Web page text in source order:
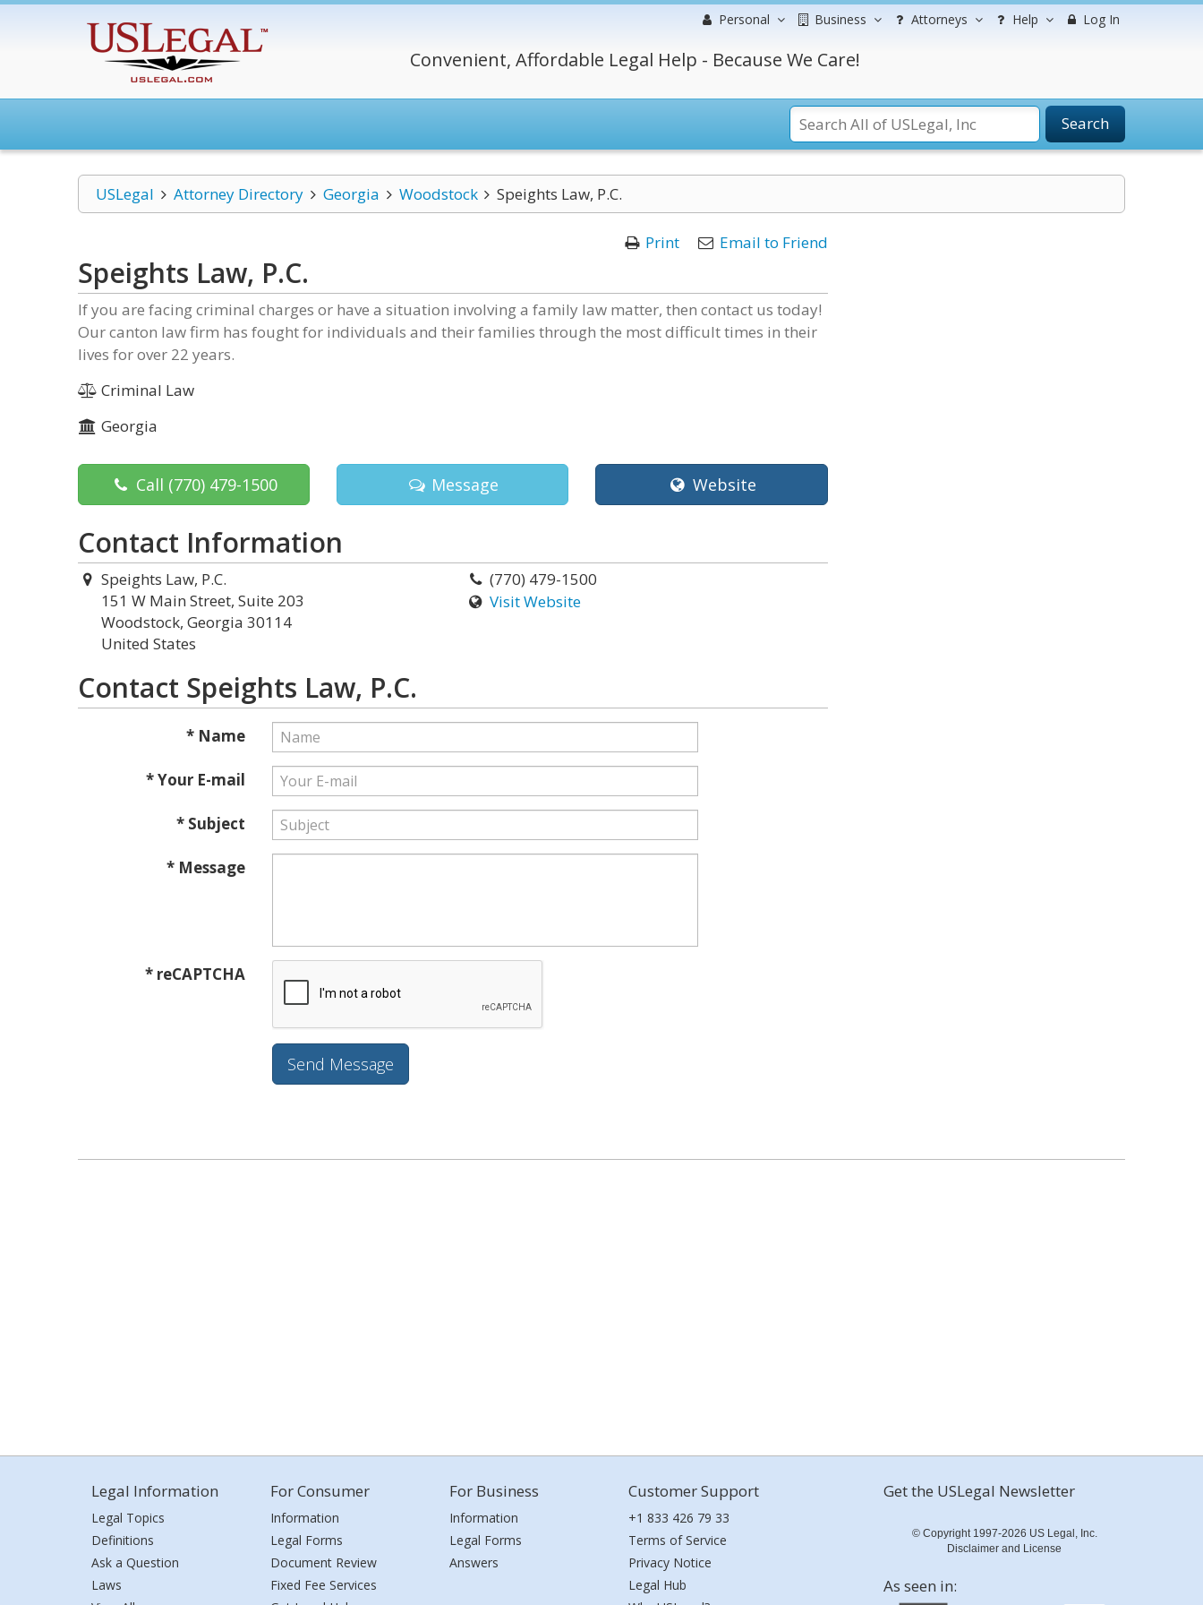
Personal Business Attorneys Help Log In
Convenient, Affordable Legal Help - Because We Care!
Search
USLegal Attorney Directory Georgia Woodstock Speights Law, P.C.
Print Email to Friend
Speights Law, P.C.
If you are facing criminal charges or have a situation involving a family law matter, then contact us today!
Our canton law firm has fought for individuals and their families through the most difficult times in their
lives for over 22 years.
Criminal Law
Georgia
Call (770) 479-1500 Message Website
Contact Information
Speights Law, P.C.
151 W Main Street, Suite 203
Woodstock, Georgia 30114
United States
(770) 479-1500
Visit Website
Contact Speights Law, P.C.
* Name
* Your E-mail
* Subject
* Message
* reCAPTCHA
Legal Information
Legal Topics
Definitions
Ask a Question
Laws
For Consumer
Information
Legal Forms
Document Review
Fixed Fee Services
For Business
Information
Legal Forms
Answers
Customer Support
+1 833 426 79 33
Terms of Service
Privacy Notice
Legal Hub
Get the USLegal Newsletter
© Copyright 1997-2026 US Legal, Inc.
Disclaimer and License
As seen in: